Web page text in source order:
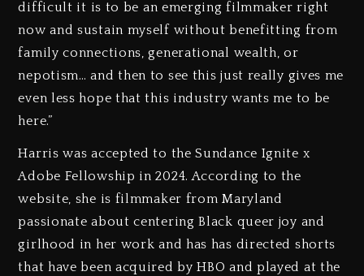
difficult it is to be an emerging filmmaker right
now and sustain myself without benefitting from
family connections, generational wealth, or
nepotism… and then to see this just really gives me
even less hope that this industry wants me to be
here.”
Harris was accepted to the Sundance Ignite x
Adobe Fellowship in 2024. According to the
website, she is filmmaker from Maryland
passionate about centering Black queer joy and
girlhood in her work and has has directed shorts
that have been acquired by HBO and played at the